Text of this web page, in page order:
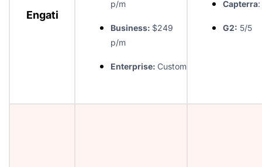
Engati
p/m
Business: $249
p/m
Enterprise: Custom
Capterra
G2: 5/5